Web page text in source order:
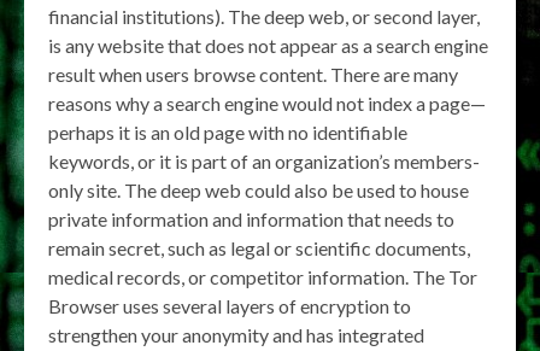
financial institutions). The deep web, or second layer,
is any website that does not appear as a search engine
result when users browse content. There are many
reasons why a search engine would not index a page—
perhaps it is an old page with no identifiable
keywords, or it is part of an organization’s members-
only site. The deep web could also be used to house
private information and information that needs to
remain secret, such as legal or scientific documents,
medical records, or competitor information. The Tor
Browser uses several layers of encryption to
strengthen your anonymity and has integrated